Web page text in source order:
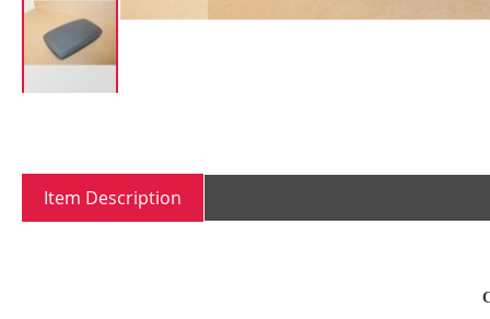
beginning
Item Description